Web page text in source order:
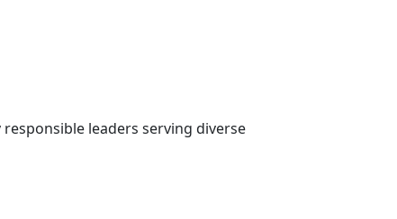
leaders serving diverse